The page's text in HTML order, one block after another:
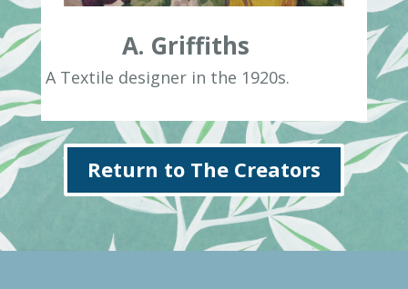
A. Griffiths
A Textile designer in the 1920s.
Return to The Creators